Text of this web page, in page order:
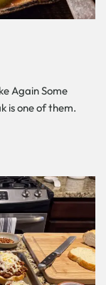
Again Some
is one of them.